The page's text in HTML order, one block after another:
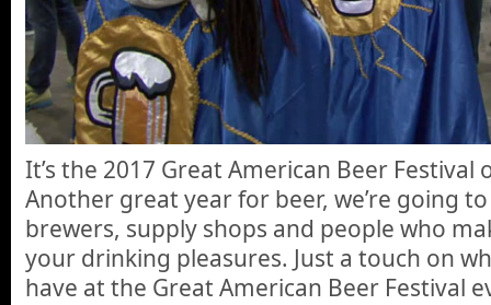
It’s the 2017 Great American Beer Festival
Another great year for beer, we’re going
brewers, supply shops and people who
your drinking pleasures. Just a touch on
have at the Great American Beer Festival